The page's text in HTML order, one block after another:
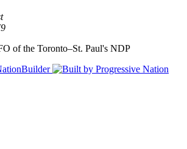
of the Toronto–St. Paul's NDP